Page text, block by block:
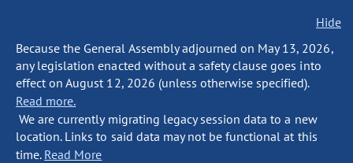
Hide
Because the General Assembly adjourned on May 13, 2026,
any legislation enacted without a safety clause goes into
effect on August 12, 2026 (unless otherwise specified).
Read more.
We are currently migrating legacy session data to a new
location. Links to said data may not be functional at this
time. Read More